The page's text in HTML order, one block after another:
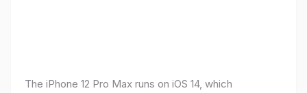
The iPhone 12 Pro Max runs on iOS 14, which